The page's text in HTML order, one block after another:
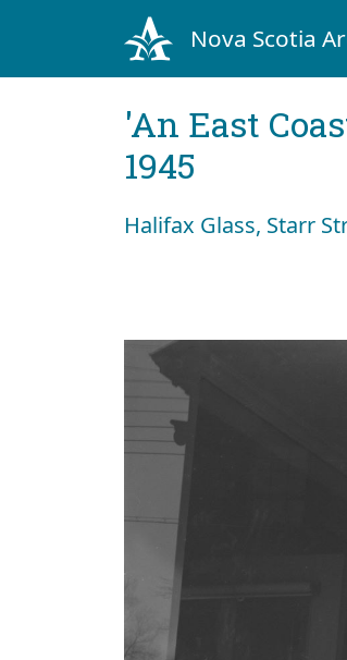
Nova Scotia
'An East
1945
Halifax Glass, Starr